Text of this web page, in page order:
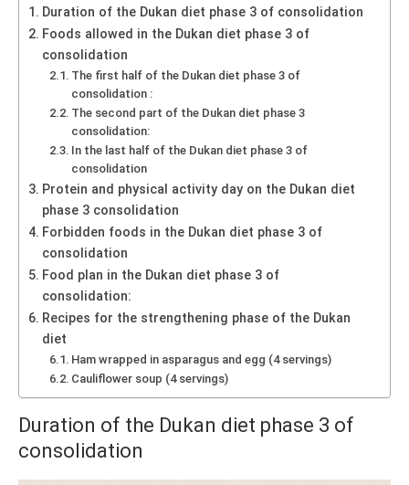
Duration of the Dukan diet phase 3 of consolidation
Foods allowed in the Dukan diet phase 3 of
consolidation
The first half of the Dukan diet phase 3 of
consolidation :
The second part of the Dukan diet phase 3
consolidation:
In the last half of the Dukan diet phase 3 of
consolidation
Protein and physical activity day on the Dukan diet
phase 3 consolidation
Forbidden foods in the Dukan diet phase 3 of
consolidation
Food plan in the Dukan diet phase 3 of
consolidation:
Recipes for the strengthening phase of the Dukan
diet
Ham wrapped in asparagus and egg (4 servings)
Cauliflower soup (4 servings)
Duration of the Dukan diet phase 3 of
consolidation